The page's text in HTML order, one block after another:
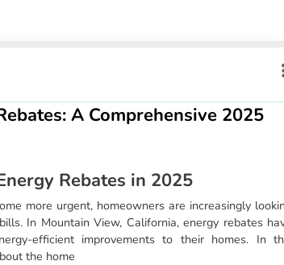
A Comprehensive 2025
Rebates in 2025
more urgent, homeowners are increasingly
In Mountain View, California, energy rebates
efficient improvements to their homes. In
the home